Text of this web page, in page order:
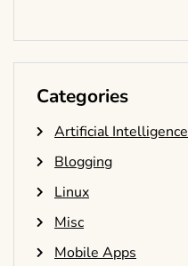
Categories
Artificial Intelligence
Blogging
Linux
Misc
Mobile Apps